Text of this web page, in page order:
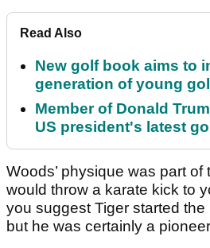
Read Also
New golf book aims to
generation of young
Member of Donald
US president's latest
Woods’ physique was part of
would throw a karate kick to
you suggest Tiger started the
but he was certainly a